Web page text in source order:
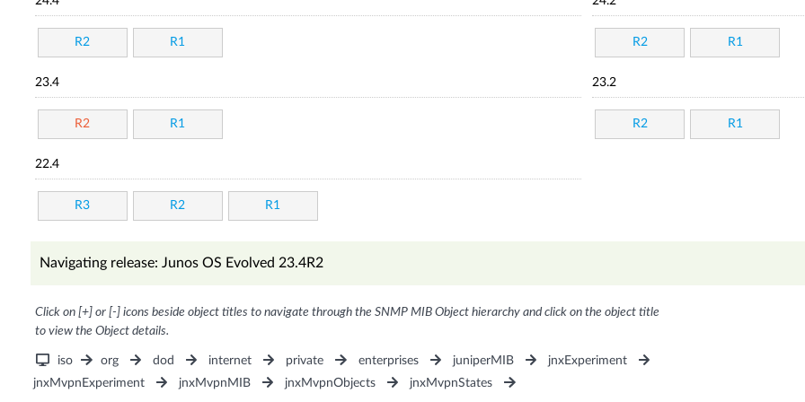
R2 R1 R2 R1
23.4
R2 R1
23.2
R2 R1
22.4
R3 R2 R1
Navigating release: Junos OS Evolved 23.4R2
Click on [+] or [-] icons beside object titles to navigate through the SNMP MIB Object hierarchy and click on the object title
to view the Object details.
iso org dod internet private enterprises juniperMIB
jnxExperiment
jnxMvpnExperiment
jnxMvpnMIB jnxMvpnObjects jnxMvpnStates